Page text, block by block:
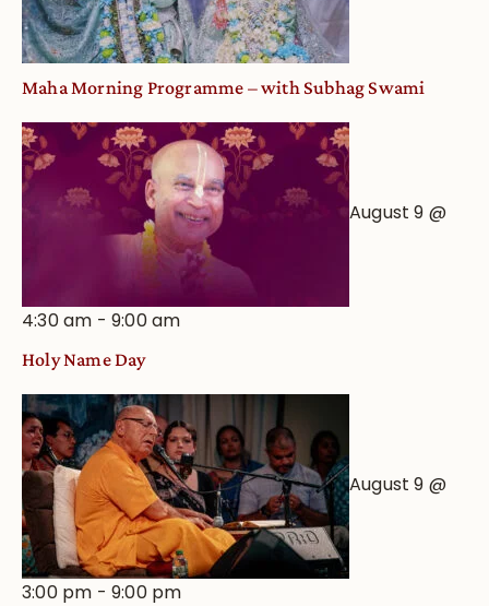
Maha Morning Programme – with Subhag Swami
August 9 @
4:30 am -9:00 am
Holy Name Day
August 9 @
3:00 pm -9:00 pm